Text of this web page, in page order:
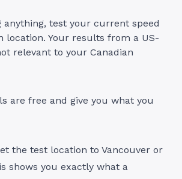
anything, test your current speed
location. Your results from a US-
relevant to your Canadian
are free and give you what you
the test location to Vancouver or
shows you exactly what a